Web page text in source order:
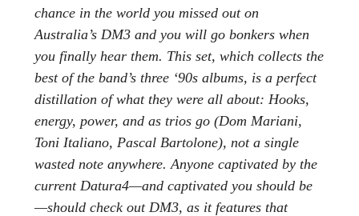
chance in the world you missed out on
Australia’s DM3 and you will go bonkers when
you finally hear them. This set, which collects the
best of the band’s three ‘90s albums, is a perfect
distillation of what they were all about: Hooks,
energy, power, and as trios go (Dom Mariani,
Toni Italiano, Pascal Bartolone), not a single
wasted note anywhere. Anyone captivated by the
current Datura4—and captivated you should be
—should check out DM3, as it features that